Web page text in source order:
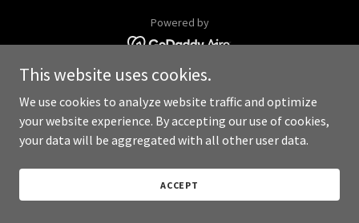
Powered by
This website uses cookies.
We use cookies to analyze website traffic and optimize
your website experience. By accepting our use of cookies,
your data will be aggregated with all other user data.
ACCEPT